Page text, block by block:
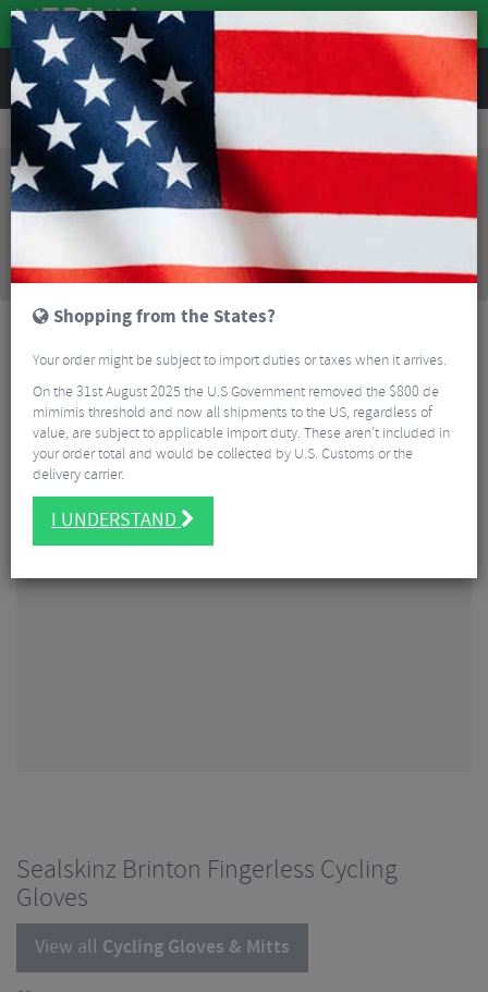
REVIEWS
Clothing Cycling Clothing
Cycling Gloves & Mitts
Sealskinz Brinton Fingerless Cycling Gloves
Sorry, this product is no longer
available!
longer available at Merlin Cycles. However you may
find an alternative or updated product below.
Sealskinz Brinton Fingerless Cycling
Gloves
View all Cycling Gloves & Mitts
Shopping from the States?
Your order might be subject to import duties or taxes when it arrives.
On the 31st August 2025 the U.S Government removed the $800 de
mimimis threshold and now all shipments to the US, regardless of
value, are subject to applicable import duty. These aren’t included in
your order total and would be collected by U.S. Customs or the
delivery carrier.
I UNDERSTAND